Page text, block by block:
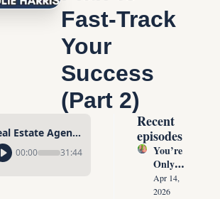
Fast-Track
Your
Success
(Part 2)
Real Estate Agents: A Proven Plan to Fast-Track Your Success (Part 2)
00:00 31:44
Recent
episodes
You’re
Only
10
Conver
Apr 14,
2026